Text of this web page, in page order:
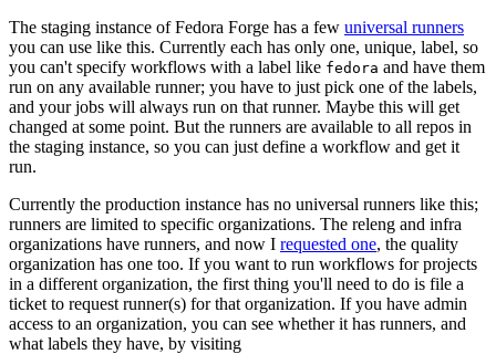
The staging instance of Fedora Forge has a few universal runners
you can use like this. Currently each has only one, unique, label, so
you can't specify workflows with a label like fedora and have them
run on any available runner; you have to just pick one of the labels,
and your jobs will always run on that runner. Maybe this will get
changed at some point. But the runners are available to all repos in
the staging instance, so you can just define a workflow and get it
run.
Currently the production instance has no universal runners like this;
runners are limited to specific organizations. The releng and infra
organizations have runners, and now I requested one, the quality
organization has one too. If you want to run workflows for projects
in a different organization, the first thing you'll need to do is file a
ticket to request runner(s) for that organization. If you have admin
access to an organization, you can see whether it has runners, and
what labels they have, by visiting